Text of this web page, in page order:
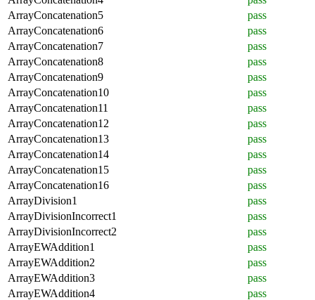
ArrayConcatenation5
pass
ArrayConcatenation6
pass
ArrayConcatenation7
pass
ArrayConcatenation8
pass
ArrayConcatenation9
pass
ArrayConcatenation10
pass
ArrayConcatenation11
pass
ArrayConcatenation12
pass
ArrayConcatenation13
pass
ArrayConcatenation14
pass
ArrayConcatenation15
pass
ArrayConcatenation16
pass
ArrayDivision1
pass
ArrayDivisionIncorrect1
pass
ArrayDivisionIncorrect2
pass
ArrayEWAddition1
pass
ArrayEWAddition2
pass
ArrayEWAddition3
pass
ArrayEWAddition4
pass